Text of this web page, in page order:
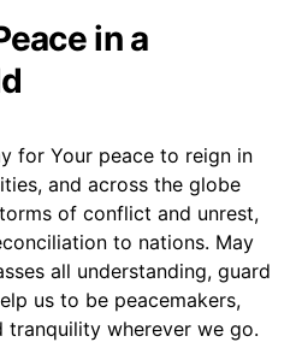
in a
for Your peace to reign in
and across the globe
of conflict and unrest,
to nations. May
all understanding, guard
us to be peacemakers,
tranquility wherever we go.